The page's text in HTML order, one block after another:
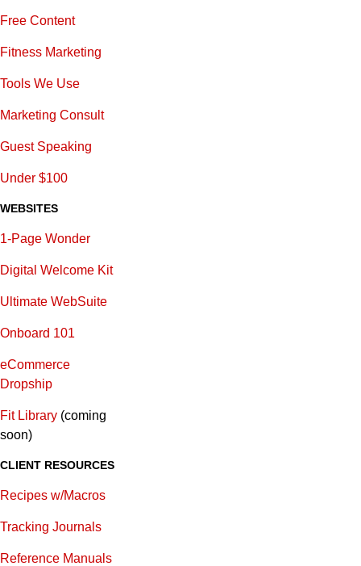
Free Content
Fitness Marketing
Tools We Use
Marketing Consult
Guest Speaking
Under $100
WEBSITES
1-Page Wonder
Digital Welcome Kit
Ultimate WebSuite
Onboard 101
eCommerce
Dropship
Fit Library (coming
soon)
CLIENT RESOURCES
Recipes w/Macros
Tracking Journals
Reference Manuals